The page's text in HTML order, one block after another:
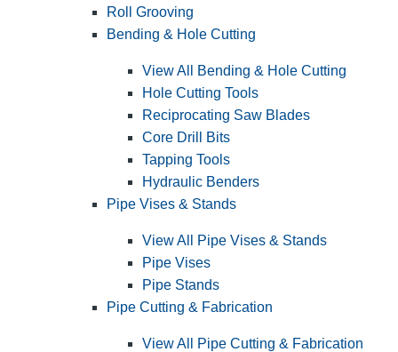
Roll Grooving
Bending & Hole Cutting
View All Bending & Hole Cutting
Hole Cutting Tools
Reciprocating Saw Blades
Core Drill Bits
Tapping Tools
Hydraulic Benders
Pipe Vises & Stands
View All Pipe Vises & Stands
Pipe Vises
Pipe Stands
Pipe Cutting & Fabrication
View All Pipe Cutting & Fabrication